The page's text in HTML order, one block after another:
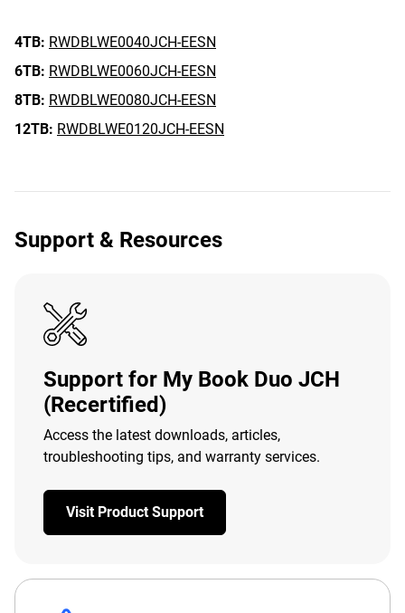
4TB: RWDBLWE0040JCH-EESN
6TB: RWDBLWE0060JCH-EESN
8TB: RWDBLWE0080JCH-EESN
12TB: RWDBLWE0120JCH-EESN
Support & Resources
Support for My Book Duo JCH
(Recertified)
Access the latest downloads, articles,
troubleshooting tips, and warranty services.
Visit Product Support